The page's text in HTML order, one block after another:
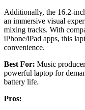
Additionally, the 16.2-
an immersive visual
mixing tracks. With
iPhone/iPad apps, this
convenience.
Best For: Music
powerful laptop for
battery life.
Pros: